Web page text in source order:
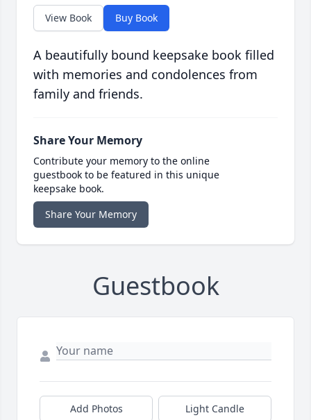
View Book Buy Book
A beautifully bound keepsake book filled
with memories and condolences from
family and friends.
Share Your Memory
Contribute your memory to the online
guestbook to be featured in this unique
keepsake book.
Share Your Memory
Guestbook
Add Photos Light Candle